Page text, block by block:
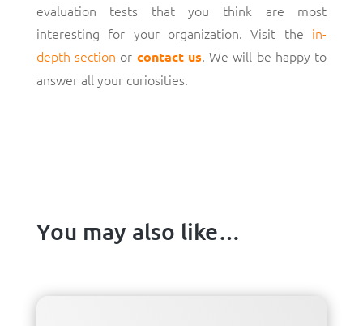
evaluation tests that you think are most
interesting for your organization. Visit the in-
depth section or contact us. We will be happy to
answer all your curiosities.
You may also like…